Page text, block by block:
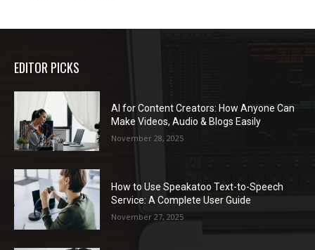
EDITOR PICKS
AI for Content Creators: How Anyone Can
Make Videos, Audio & Blogs Easily
November 28, 2025
How to Use Speakatoo Text-to-Speech
Service: A Complete User Guide
November 27, 2025